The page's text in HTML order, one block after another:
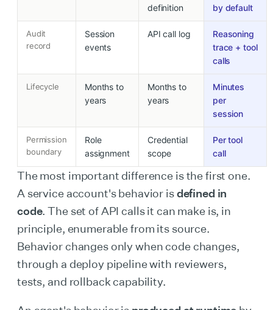
definition
by default
Audit
record
Session
events
API call log
Reasoning
trace + tool
calls
Lifecycle
Months to
years
Months to
years
Minutes
per
session
Permission
boundary
Role
assignment
Credential
scope
Per tool
call
The most important difference is the first one.
A service account's behavior isdefined in
code. The set of API calls it can make is, in
principle, enumerable from its source.
Behavior changes only when code changes,
through a deploy pipeline with reviewers,
tests, and rollback capability.